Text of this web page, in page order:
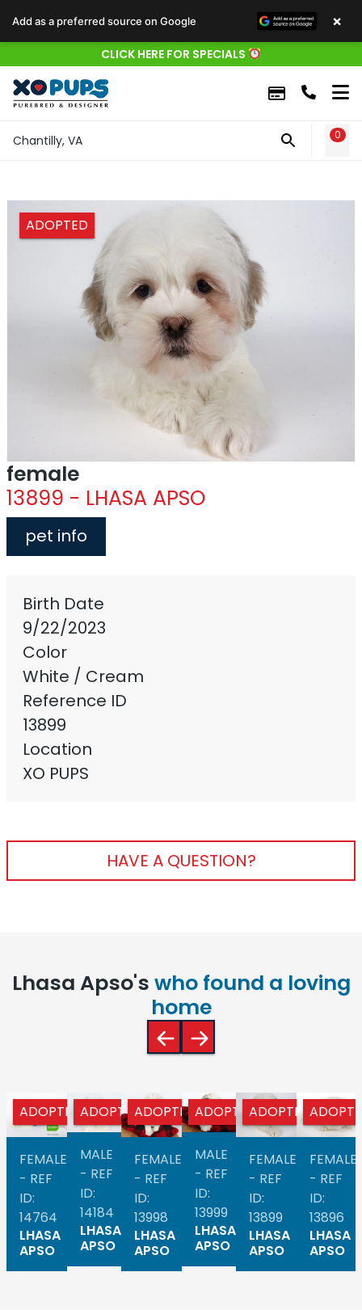
CLICK HERE FOR SPECIALS
Chantilly, VA 0
ADOPTED
female
13899 - LHASA APSO
pet info
Birth Date
9/22/2023
Color
White / Cream
Reference ID
13899
Location
XO PUPS
HAVE A QUESTION?
Lhasa Apso's who found a loving
home
ADOPTED
FEMALE
- REF
ID:
14764
LHASA
APSO
ADOPTED
MALE
- REF
ID:
14184
LHASA
APSO
ADOPTED
FEMALE
- REF
ID:
13998
LHASA
APSO
ADOPTED
MALE
- REF
ID:
13999
LHASA
APSO
ADOPTED
FEMALE
- REF
ID:
13899
LHASA
APSO
FEMALE
- REF
ID:
13896
LHASA
APSO
Add as a preferred source on Google ×